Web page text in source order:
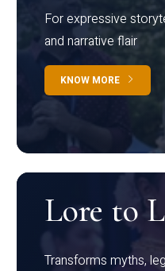
For expressive
and narrative flair
KNOW MORE
Lore to
Transforms myths,